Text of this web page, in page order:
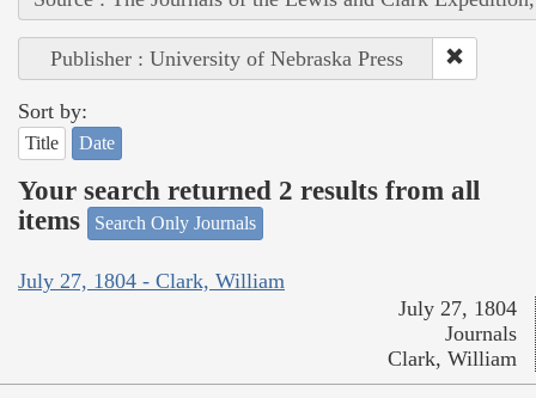
Publisher : University of Nebraska Press
Sort by:
Title Date
Your search returned 2 results from all
items
Search Only Journals
July 27, 1804 - Clark, William
July 27, 1804
Journals
Clark, William